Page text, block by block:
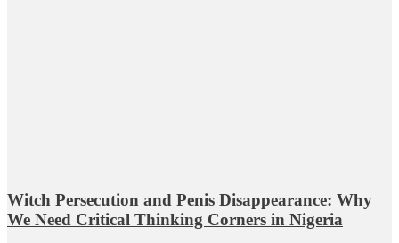
Witch Persecution and Penis Disappearance: Why
We Need Critical Thinking Corners in Nigeria